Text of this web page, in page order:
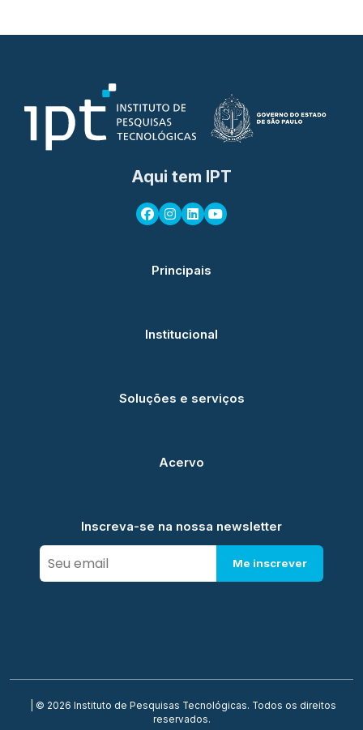
Aqui tem IPT
Principais
Institucional
Soluções e serviços
Acervo
Inscreva-se na nossa newsletter
Me inscrever
| © 2026 Instituto de Pesquisas Tecnológicas. Todos os direitos
reservados.